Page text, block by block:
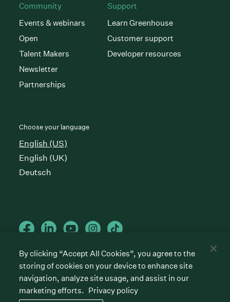
Community
Events & webinars
Open
Talent Makers
Newsletter
Partnerships
Support
Learn Greenhouse
Customer support
Developer resources
Choose your language
English (US)
English (UK)
Deutsch
Greenhouse Software, Inc.
Cookies preferences Privacy policy Terms of service
By clicking “Accept All Cookies”, you agree to the
storing of cookies on your device to enhance site
navigation, analyze site usage, and assist in our
marketing efforts. Privacy policy